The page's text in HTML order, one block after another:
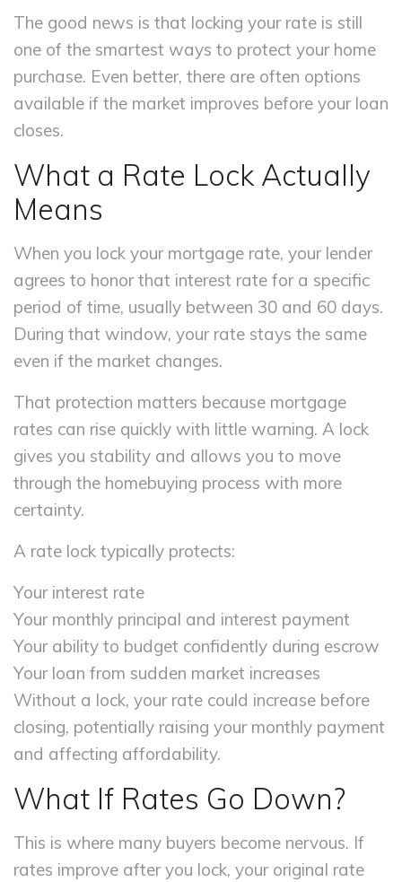
The good news is that locking your rate is still
one of the smartest ways to protect your home
purchase. Even better, there are often options
available if the market improves before your loan
closes.
What a Rate Lock Actually
Means
When you lock your mortgage rate, your lender
agrees to honor that interest rate for a specific
period of time, usually between 30 and 60 days.
During that window, your rate stays the same
even if the market changes.
That protection matters because mortgage
rates can rise quickly with little warning. A lock
gives you stability and allows you to move
through the homebuying process with more
certainty.
A rate lock typically protects:
Your interest rate
Your monthly principal and interest payment
Your ability to budget confidently during escrow
Your loan from sudden market increases
Without a lock, your rate could increase before
closing, potentially raising your monthly payment
and affecting affordability.
What If Rates Go Down?
This is where many buyers become nervous. If
rates improve after you lock, your original rate